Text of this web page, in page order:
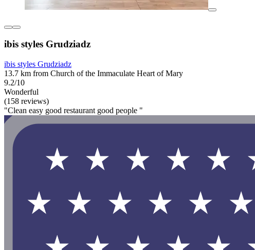
ibis styles Grudziadz
ibis styles Grudziadz
13.7 km from Church of the Immaculate Heart of Mary
9.2/10
Wonderful
(158 reviews)
"Clean easy good restaurant good people "